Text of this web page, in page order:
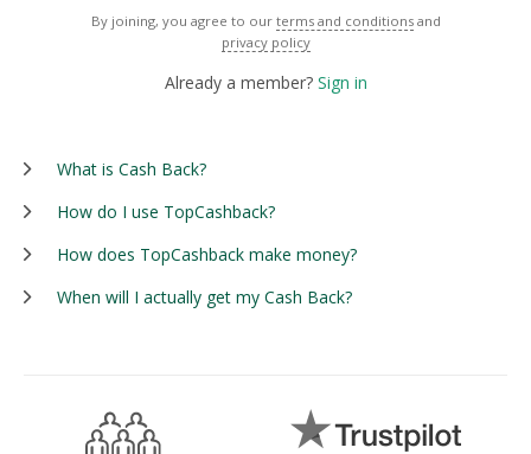
By joining, you agree to our terms and conditions and
privacy policy
Already a member? Sign in
What is Cash Back?
How do I use TopCashback?
How does TopCashback make money?
When will I actually get my Cash Back?